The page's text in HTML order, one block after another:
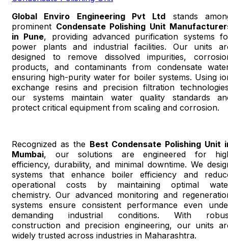
Global Enviro Engineering Pvt Ltd stands
prominent Condensate Polishing Unit
in Pune, providing advanced purification systems
power plants and industrial facilities. Our units
designed to remove dissolved impurities,
products, and contaminants from condensate
ensuring high-purity water for boiler systems. Using
exchange resins and precision filtration
our systems maintain water quality standards
protect critical equipment from scaling and corrosion.
Recognized as the Best Condensate Polishing Unit
Mumbai, our solutions are engineered for
efficiency, durability, and minimal downtime. We
systems that enhance boiler efficiency and
operational costs by maintaining optimal
chemistry. Our advanced monitoring and
systems ensure consistent performance even
demanding industrial conditions. With
construction and precision engineering, our units
widely trusted across industries in Maharashtra.